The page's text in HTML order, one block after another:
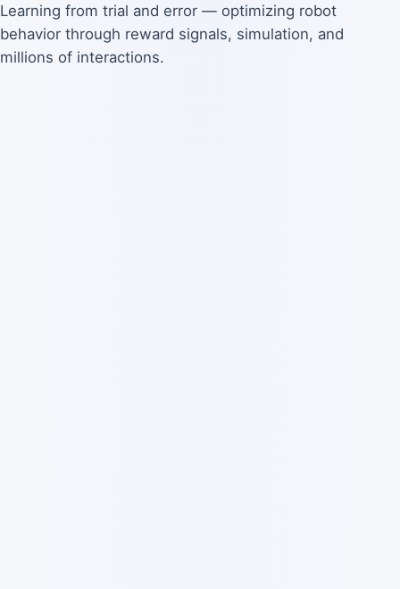
Learning from trial and error — optimizing robot
behavior through reward signals, simulation, and
millions of interactions.